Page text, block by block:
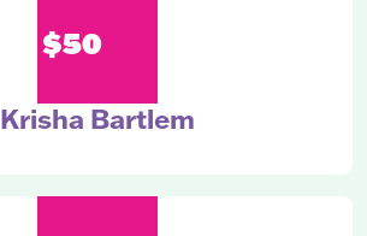
$50
Krisha Bartlem